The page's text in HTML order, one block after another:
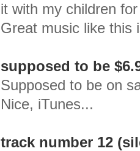
it with my children
Great music like this
supposed to be
Supposed to be on
Nice, iTunes...
track number 12